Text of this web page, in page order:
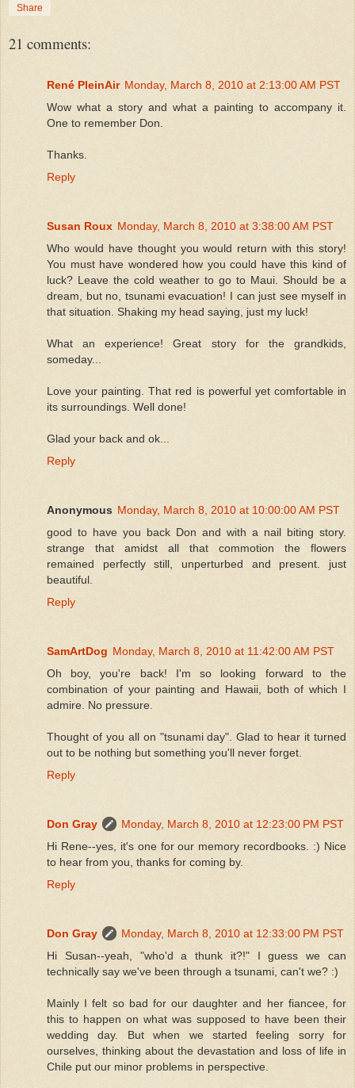
Share
21 comments:
René PleinAir Monday, March 8, 2010 at 2:13:00 AM PST
Wow what a story and what a painting to accompany it.
One to remember Don.
Thanks.
Reply
Susan Roux Monday, March 8, 2010 at 3:38:00 AM PST
Who would have thought you would return with this story!
You must have wondered how you could have this kind of
luck? Leave the cold weather to go to Maui. Should be a
dream, but no, tsunami evacuation! I can just see myself in
that situation. Shaking my head saying, just my luck!
What an experience! Great story for the grandkids,
someday...
Love your painting. That red is powerful yet comfortable in
its surroundings. Well done!
Glad your back and ok...
Reply
Anonymous Monday, March 8, 2010 at 10:00:00 AM PST
good to have you back Don and with a nail biting story.
strange that amidst all that commotion the flowers
remained perfectly still, unperturbed and present. just
beautiful.
Reply
SamArtDog Monday, March 8, 2010 at 11:42:00 AM PST
Oh boy, you're back! I'm so looking forward to the
combination of your painting and Hawaii, both of which I
admire. No pressure.
Thought of you all on "tsunami day". Glad to hear it turned
out to be nothing but something you'll never forget.
Reply
Don Gray
Monday, March 8, 2010 at 12:23:00 PM PST
Hi Rene--yes, it's one for our memory recordbooks. :) Nice
to hear from you, thanks for coming by.
Reply
Don Gray
Monday, March 8, 2010 at 12:33:00 PM PST
Hi Susan--yeah, "who'd a thunk it?!" I guess we can
technically say we've been through a tsunami, can't we? :)
Mainly I felt so bad for our daughter and her fiancee, for
this to happen on what was supposed to have been their
wedding day. But when we started feeling sorry for
ourselves, thinking about the devastation and loss of life in
Chile put our minor problems in perspective.